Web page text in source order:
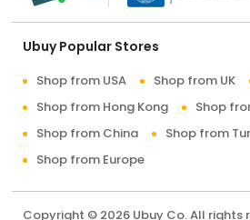
Ubuy Popular Stores
Shop from USA Shop from UK
Shop from Hong Kong
Shop
Shop from China
Shop from
Shop from Europe
Copyright © 2026 Ubuy Co. All rights